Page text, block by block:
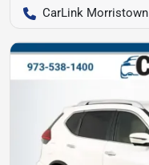
CarLink Morristown